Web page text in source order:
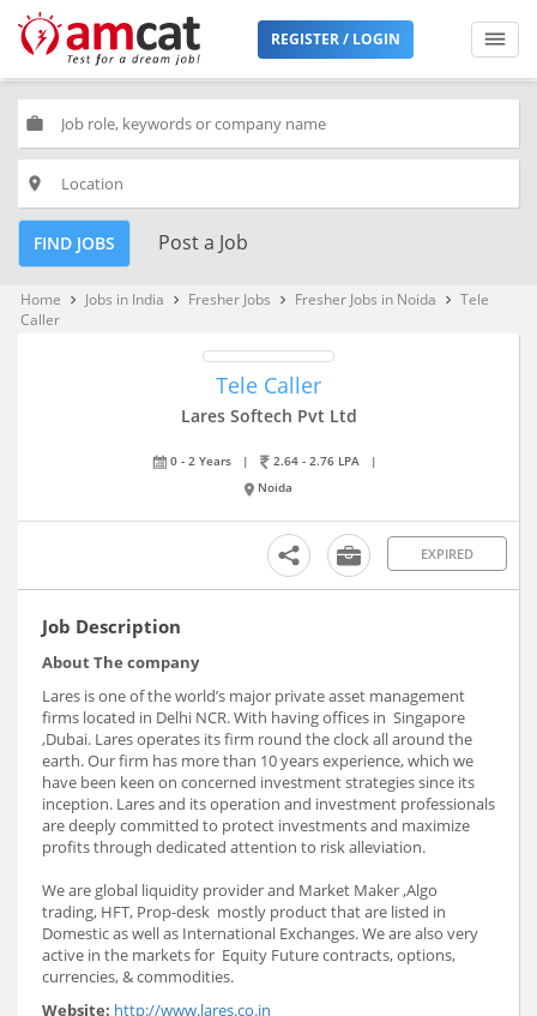
REGISTER / LOGIN
work
place
FIND JOBS Post a Job
Home keyboard_arrow_right Jobs in India keyboard_arrow_right Fresher Jobs keyboard_arrow_right Fresher Jobs in Noida keyboard_arrow_right Tele
Caller
Tele Caller
Lares Softech Pvt Ltd
0 - 2 Years | 2.64 - 2.76 LPA
|
Noida
EXPIRED
Job Description
About The company
Lares is one of the world’s major private asset management
firms located in Delhi NCR. With having offices in Singapore
,Dubai. Lares operates its firm round the clock all around the
earth. Our firm has more than 10 years experience, which we
have been keen on concerned investment strategies since its
inception. Lares and its operation and investment professionals
are deeply committed to protect investments and maximize
profits through dedicated attention to risk alleviation.
We are global liquidity provider and Market Maker ,Algo
trading, HFT, Prop-desk mostly product that are listed in
Domestic as well as International Exchanges. We are also very
active in the markets for Equity Future contracts, options,
currencies, & commodities.
Website: http://www.lares.co.in